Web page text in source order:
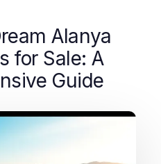
Alanya
for Sale: A
Guide